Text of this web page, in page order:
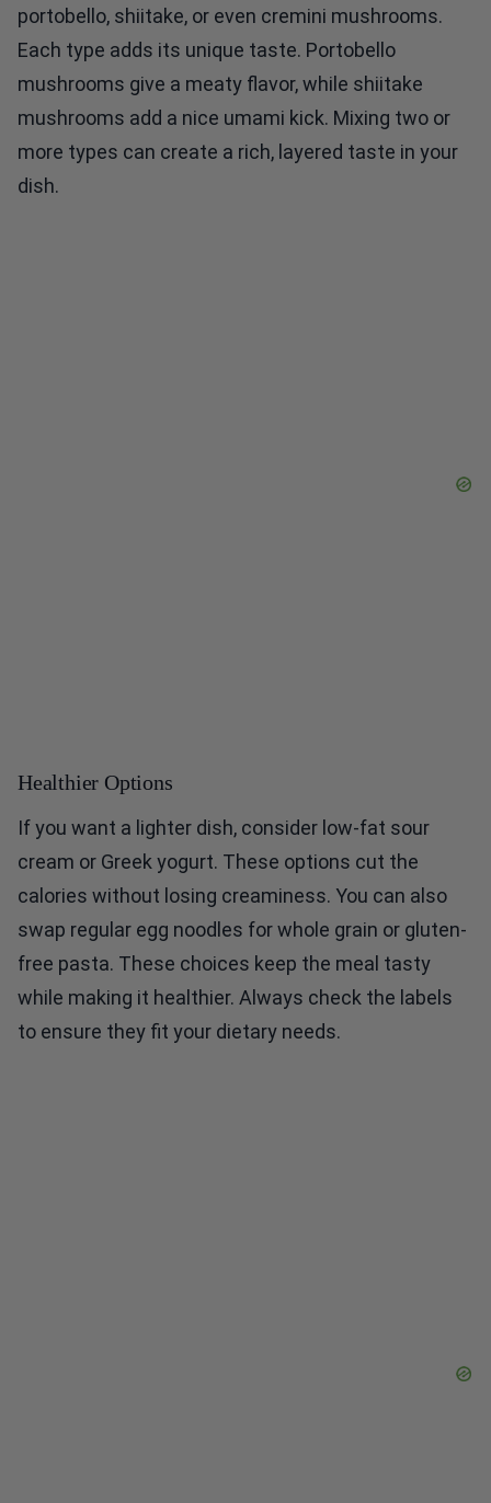
portobello, shiitake, or even cremini mushrooms.
Each type adds its unique taste. Portobello
mushrooms give a meaty flavor, while shiitake
mushrooms add a nice umami kick. Mixing two or
more types can create a rich, layered taste in your
dish.
Healthier Options
If you want a lighter dish, consider low-fat sour
cream or Greek yogurt. These options cut the
calories without losing creaminess. You can also
swap regular egg noodles for whole grain or gluten-
free pasta. These choices keep the meal tasty
while making it healthier. Always check the labels
to ensure they fit your dietary needs.